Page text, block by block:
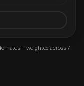
— weighted across 7